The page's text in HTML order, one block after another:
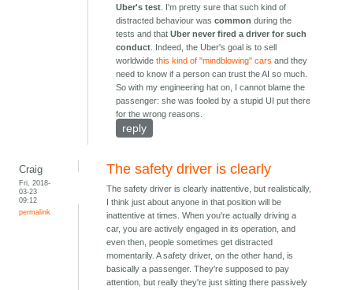
Uber's test . I'm pretty sure that such kind of
distracted behaviour wascommon during the
tests and thatUber never fired a driver for such
conduct . Indeed, the Uber's goal is to sell
worldwidethis kind of "mindblowing" cars and they
need to know if a person can trust the AI so much.
So with my engineering hat on, I cannot blame the
passenger: she was fooled by a stupid UI put there
for the wrong reasons.
reply
Craig
Fri, 2018-
03-23
09:12
permalink
The safety driver is clearly
The safety driver is clearly inattentive, but realistically,
I think just about anyone in that position will be
inattentive at times. When you're actually driving a
car, you are actively engaged in its operation, and
even then, people sometimes get distracted
momentarily. A safety driver, on the other hand, is
basically a passenger. They're supposed to pay
attention, but really they're just sitting there passively